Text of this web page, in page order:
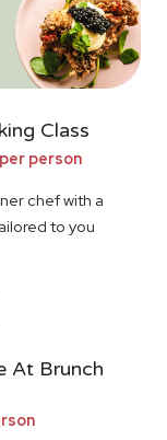
Class
person
chef with a
to you
At Brunch